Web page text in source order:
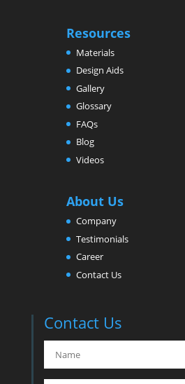
Resources
Materials
Design Aids
Gallery
Glossary
FAQs
Blog
Videos
About Us
Company
Testimonials
Career
Contact Us
Contact Us